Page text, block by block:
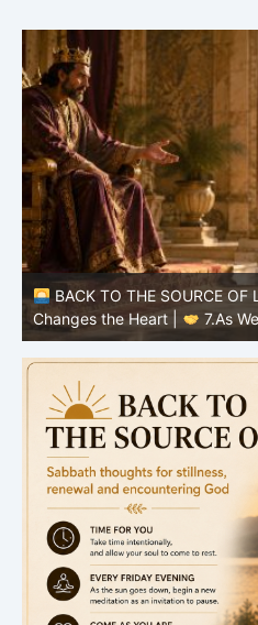
BACK TO THE SOURCE OF
Changes the Heart |
7.As